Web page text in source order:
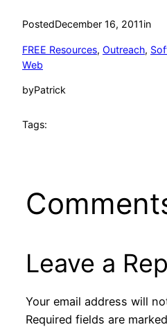
PostedDecember 16, 2011in
FREE Resources, Outreach,
Web
byPatrick
Tags:
Leave a
Your email address will
Required fields are marked